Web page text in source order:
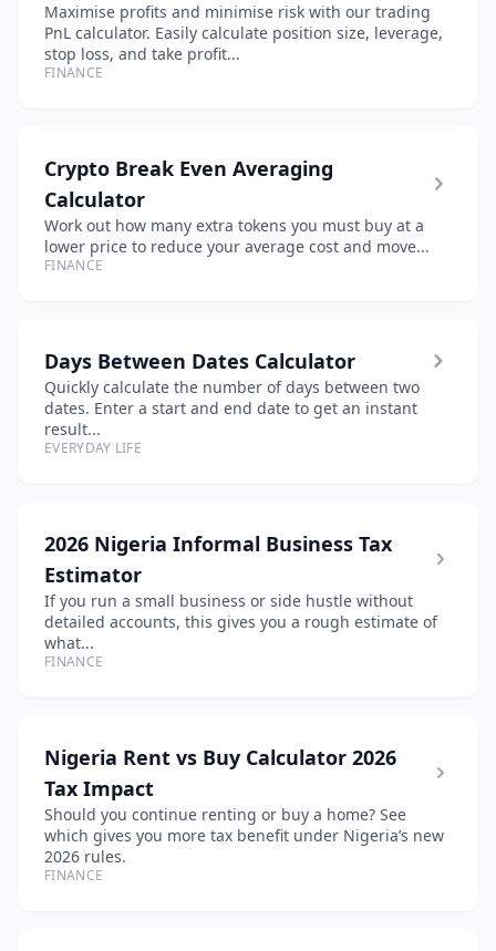
Maximise profits and minimise risk with our trading
PnL calculator. Easily calculate position size, leverage,
stop loss, and take profit...
FINANCE
Crypto Break Even Averaging
Calculator
Work out how many extra tokens you must buy at a
lower price to reduce your average cost and move...
FINANCE
Days Between Dates Calculator
Quickly calculate the number of days between two
dates. Enter a start and end date to get an instant
result...
EVERYDAY LIFE
2026 Nigeria Informal Business Tax
Estimator
If you run a small business or side hustle without
detailed accounts, this gives you a rough estimate of
what...
FINANCE
Nigeria Rent vs Buy Calculator 2026
Tax Impact
Should you continue renting or buy a home? See
which gives you more tax benefit under Nigeria’s new
2026 rules.
FINANCE